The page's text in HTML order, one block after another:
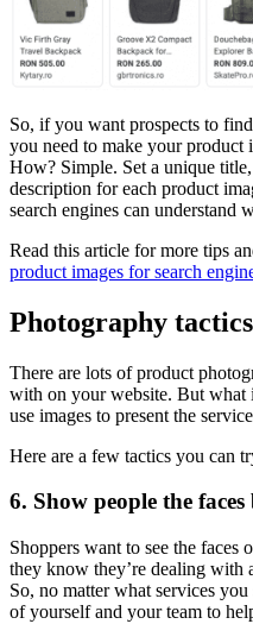
So, if you want prospects to
you need to make your product
How? Simple. Set a unique
description for each product
search engines can understand
Read this article for more tips
product images for search
Photography
There are lots of product
with on your website. But what
use images to present the
Here are a few tactics you can
6. Show people the
Shoppers want to see the faces
they know they’re dealing with
So, no matter what services
of yourself and your team to